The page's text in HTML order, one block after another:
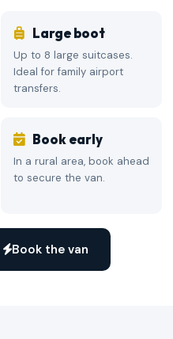
Large boot
Up to 8 large suitcases.
Ideal for family airport
transfers.
Book early
In a rural area, book ahead
to secure the van.
Book the van